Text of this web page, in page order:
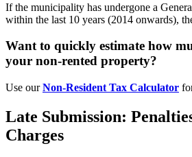
If the municipality has undergone a
within the last 10 years (2014 onwards),
Want to quickly estimate how
your non-rented property?
Use ourNon-Resident Tax Calculator
Late Submission:
Charges